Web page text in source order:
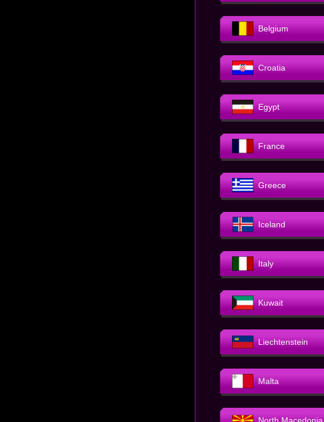
Belgium
Croatia
Egypt
France
Greece
Iceland
Italy
Kuwait
Liechtenstein
Malta
North Macedonia